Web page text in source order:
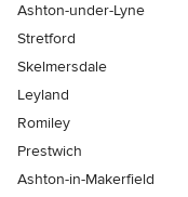
Ashton-under-Lyne
Stretford
Skelmersdale
Leyland
Romiley
Prestwich
Ashton-in-Makerfield